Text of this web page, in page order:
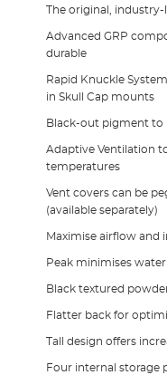
The original,
Advanced GRP
durable
Rapid Knuckle
in Skull Cap mounts
Black-out pigment to
Adaptive Ventilation
temperatures
Vent covers can be
(available separately)
Maximise airflow and
Peak minimises
Black textured
Flatter back for
Tall design offers
Four internal storage